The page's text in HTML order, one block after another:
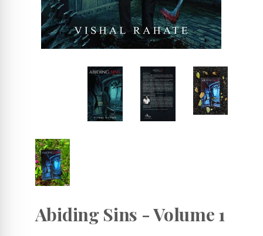
Abiding Sins - Volume 1